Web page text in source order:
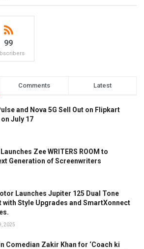
99
Comments Latest
and Nova 5G Sell Out on Flipkart
July 17
Zee WRITERS ROOM to
Generation of Screenwriters
Launches Jupiter 125 Dual Tone
with Style Upgrades and SmartXonnect
2025
Comedian Zakir Khan for ‘Coach ki